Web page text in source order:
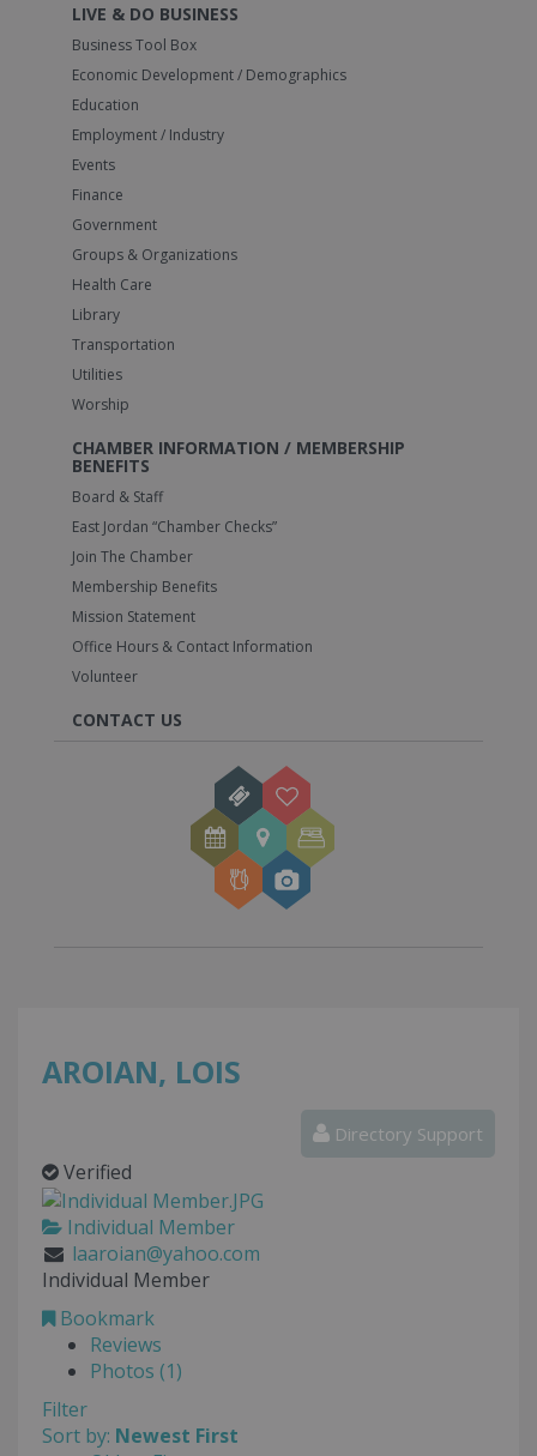
LIVE & DO BUSINESS
Business Tool Box
Economic Development / Demographics
Education
Employment / Industry
Events
Finance
Government
Groups & Organizations
Health Care
Library
Transportation
Utilities
Worship
CHAMBER INFORMATION / MEMBERSHIP
BENEFITS
Board & Staff
East Jordan “Chamber Checks”
Join The Chamber
Membership Benefits
Mission Statement
Office Hours & Contact Information
Volunteer
CONTACT US
AROIAN, LOIS
Directory Support
Verified
Individual Member
laaroian@yahoo.com
Individual Member
Bookmark
Reviews
Photos (1)
Filter
Sort by: Newest First